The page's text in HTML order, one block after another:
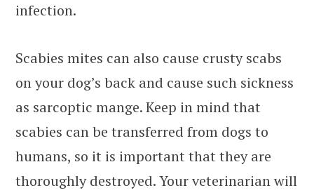
infection.
Scabies mites can also cause crusty scabs
on your dog’s back and cause such sickness
as sarcoptic mange. Keep in mind that
scabies can be transferred from dogs to
humans, so it is important that they are
thoroughly destroyed. Your veterinarian will